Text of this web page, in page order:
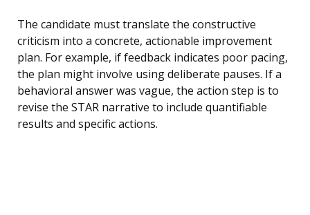
The candidate must translate the constructive
criticism into a concrete, actionable improvement
plan. For example, if feedback indicates poor pacing,
the plan might involve using deliberate pauses. If a
behavioral answer was vague, the action step is to
revise the STAR narrative to include quantifiable
results and specific actions.